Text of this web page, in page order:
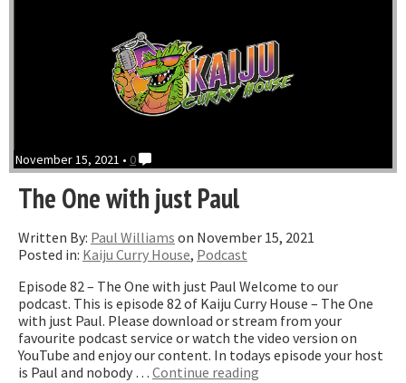
November 15, 2021 • 0
The One with just Paul
Written By: Paul Williams on November 15, 2021
Posted in: Kaiju Curry House, Podcast
Episode 82 – The One with just Paul Welcome to our
podcast. This is episode 82 of Kaiju Curry House – The One
with just Paul. Please download or stream from your
favourite podcast service or watch the video version on
YouTube and enjoy our content. In todays episode your host
is Paul and nobody … Continue reading